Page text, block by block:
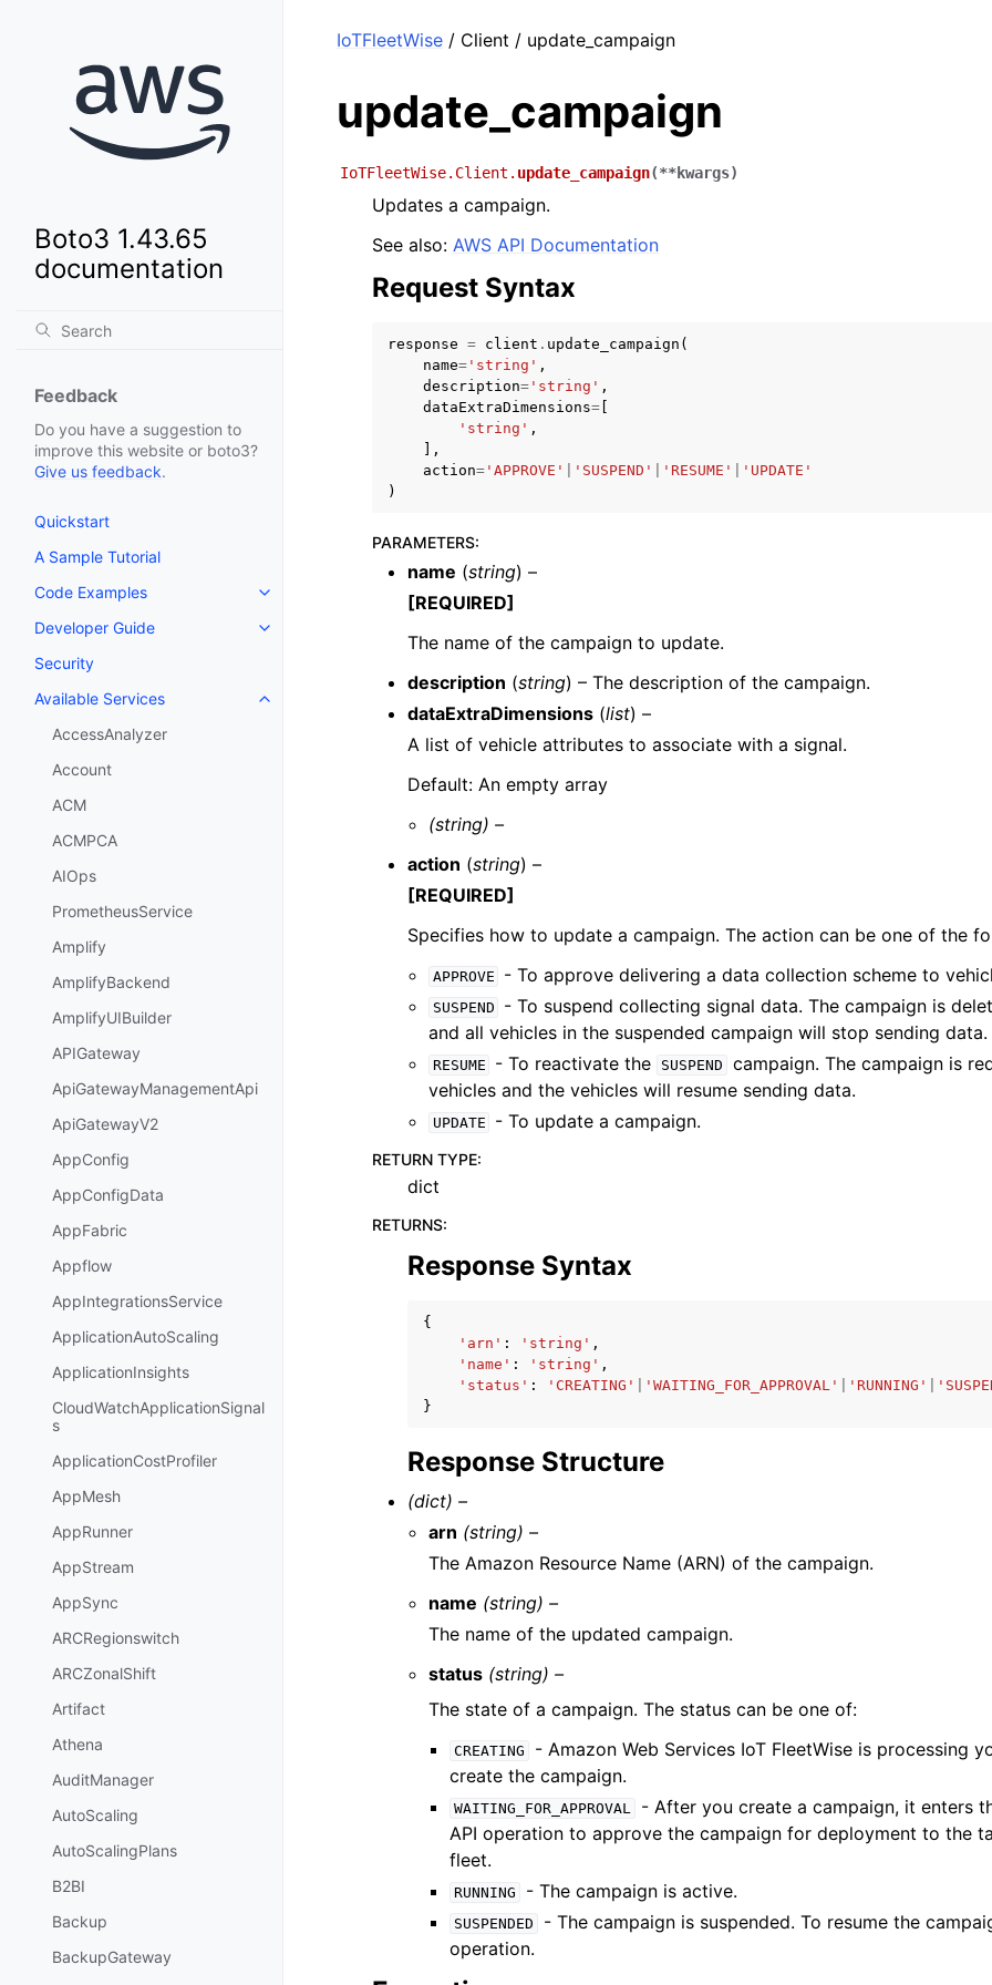
Boto3 1.43.65
documentation
Feedback
Do you have a suggestion to
improve this website or boto3?
Give us feedback.
Quickstart
A Sample Tutorial
Code Examples
Toggle navigation of Code Examples
Developer Guide
Toggle navigation of Developer Guide
Security
Available Services
Toggle navigation of Available Services
AccessAnalyzer
Account
ACM
ACMPCA
AIOps
PrometheusService
Amplify
AmplifyBackend
AmplifyUIBuilder
APIGateway
ApiGatewayManagementApi
ApiGatewayV2
AppConfig
AppConfigData
AppFabric
Appflow
AppIntegrationsService
ApplicationAutoScaling
ApplicationInsights
CloudWatchApplicationSignal
s
ApplicationCostProfiler
AppMesh
AppRunner
AppStream
AppSync
ARCRegionswitch
ARCZonalShift
Artifact
Athena
AuditManager
AutoScaling
AutoScalingPlans
B2BI
Backup
BackupGateway
IoTFleetWise / Client / update_campaign
update_campaign
IoTFleetWise.Client. update_campaign(**kwargs)
Updates a campaign.
See also: AWS API Documentation
Request Syntax
response = client . update_campaign (
name= 'string' ,
description= 'string' ,
dataExtraDimensions=
'string' ,
],
action= 'APPROVE' 'SUSPEND' 'RESUME'
'UPDATE'
)
PARAMETERS:
name (string) –
[REQUIRED]
The name of the campaign to update.
description (string) – The description of the campaign.
dataExtraDimensions (list) –
A list of vehicle attributes to associate with a signal.
Default: An empty array
(string) –
action (string) –
[REQUIRED]
Specifies how to update a campaign. The action can be one of the
APPROVE - To approve delivering a data collection scheme to
SUSPEND
- To suspend collecting signal data. The campaign is
and all vehicles in the suspended campaign will stop sending data.
RESUME - To reactivate the SUSPEND
campaign. The campaign is
vehicles and the vehicles will resume sending data.
UPDATE - To update a campaign.
RETURN TYPE:
dict
RETURNS:
Response Syntax
{
'arn' : 'string' ,
'name' : 'string' ,
'status' : 'CREATING' 'WAITING_FOR_APPROVAL' 'RUNNING'
}
Response Structure
(dict) –
arn (string) –
The Amazon Resource Name (ARN) of the campaign.
name (string) –
The name of the updated campaign.
status (string) –
The state of a campaign. The status can be one of:
CREATING
- Amazon Web Services IoT FleetWise is processing
create the campaign.
WAITING_FOR_APPROVAL
- After you create a campaign, it enters
API operation to approve the campaign for deployment to the
fleet.
RUNNING - The campaign is active.
SUSPENDED
- The campaign is suspended. To resume the
operation.